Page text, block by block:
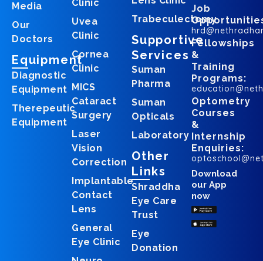
Media
Our
Doctors
Equipment
Diagnostic
Equipment
Therepeutic
Equipment
Clinic
Uvea
Clinic
Cornea
Clinic
MICS
Cataract
Surgery
Laser
Vision
Correction
Implantable
Contact
Lens
General
Eye Clinic
Trabeculectomy
Supportive
Services
Suman
Pharma
Suman
Opticals
Laboratory
Other
Links
Shraddha
Eye Care
Trust
Eye
Donation
Job
Fellowships
&
Training
Programs:
Optometry
Courses
&
Internship
Enquiries:
Download
our App
now